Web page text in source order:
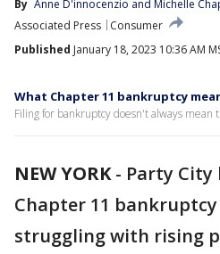
By Anne D'innocenzio and Michelle
Associated Press
Consumer
Published January 18, 2023 10:36 AM
What Chapter 11 bankruptcy
Filing for bankruptcy doesn't always mean
NEW YORK- Party
Chapter 11
struggling with rising